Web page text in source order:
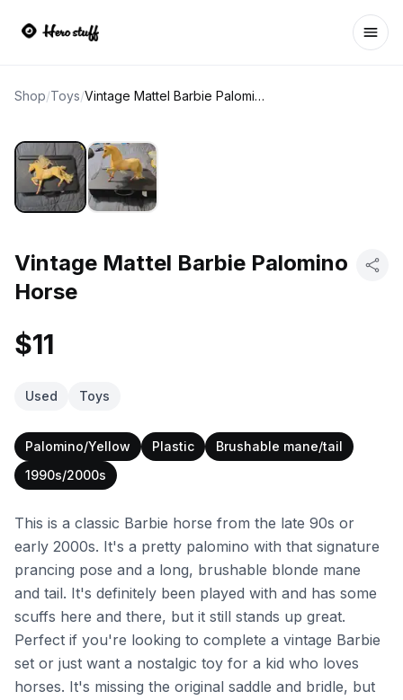
Shop/Toys/ Vintage Mattel Barbie Palomino Horse
Vintage Mattel Barbie Palomino
Horse
$11
Used Toys
Palomino/Yellow Plastic
Brushable mane/tail
1990s/2000s
This is a classic Barbie horse from the late 90s or
early 2000s. It's a pretty palomino with that signature
prancing pose and a long, brushable blonde mane
and tail. It's definitely been played with and has some
scuffs here and there, but it still stands up great.
Perfect if you're looking to complete a vintage Barbie
set or just want a nostalgic toy for a kid who loves
horses. It's missing the original saddle and bridle, but